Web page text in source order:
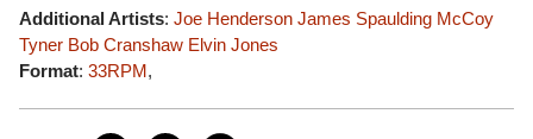
Additional Artists: Joe Henderson James Spaulding McCoy
Tyner Bob Cranshaw Elvin Jones
Format: 33RPM,